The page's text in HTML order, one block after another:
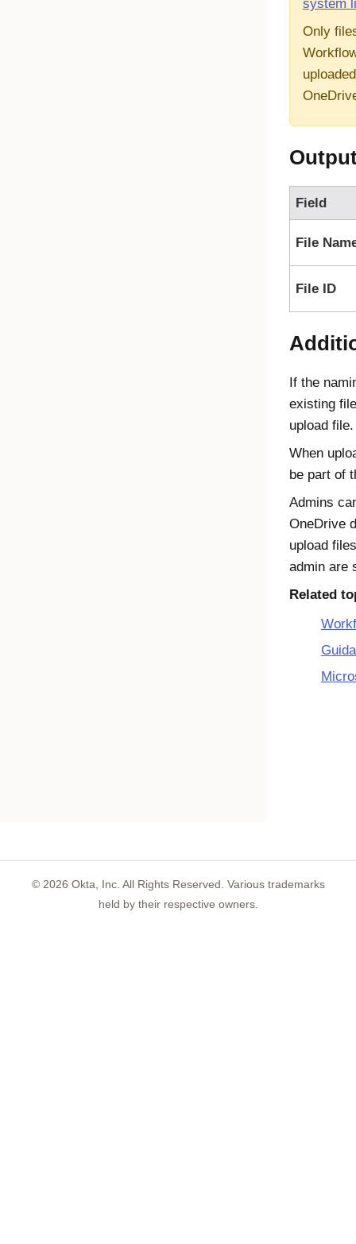
system
Only
Field
File
File ID
If the
existing
upload file.
When
be part of
Admins
OneDrive
upload
admin are
Related
© 2026 Okta, Inc. All Rights Reserved. Various trademarks
held by their respective owners.